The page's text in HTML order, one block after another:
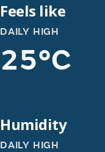
Feels like
DAILY HIGH
25°C
Humidity
DAILY HIGH